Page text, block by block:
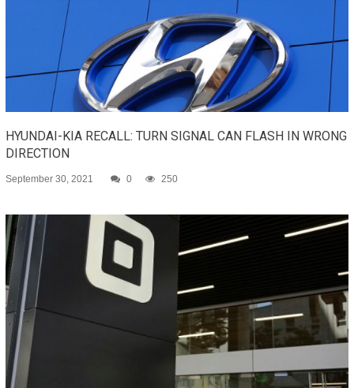
HYUNDAI-KIA RECALL: TURN SIGNAL CAN FLASH IN WRONG
DIRECTION
September 30, 2021 0 250